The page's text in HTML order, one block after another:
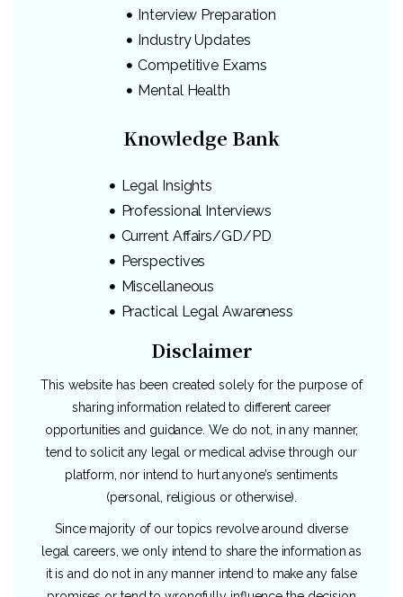
Interview Preparation
Industry Updates
Competitive Exams
Mental Health
Knowledge Bank
Legal Insights
Professional Interviews
Current Affairs/GD/PD
Perspectives
Miscellaneous
Practical Legal Awareness
Disclaimer
This website has been created solely for the purpose of
sharing information related to different career
opportunities and guidance. We do not, in any manner,
tend to solicit any legal or medical advise through our
platform, nor intend to hurt anyone’s sentiments
(personal, religious or otherwise).
Since majority of our topics revolve around diverse
legal careers, we only intend to share the information as
it is and do not in any manner intend to make any false